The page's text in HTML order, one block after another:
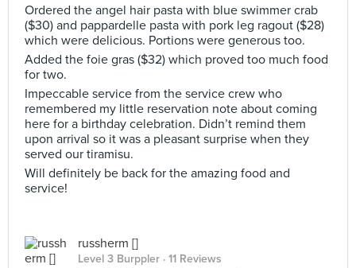
Ordered the angel hair pasta with blue swimmer crab
($30) and pappardelle pasta with pork leg ragout ($28)
which were delicious. Portions were generous too.
Added the foie gras ($32) which proved too much food
for two.
Impeccable service from the service crew who
remembered my little reservation note about coming
here for a birthday celebration. Didn’t remind them
upon arrival so it was a pleasant surprise when they
served our tiramisu.
Will definitely be back for the amazing food and
service!
russherm []
Level 3 Burppler · 11 Reviews